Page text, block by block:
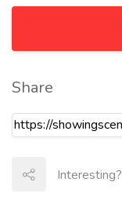
Share
Interesting?